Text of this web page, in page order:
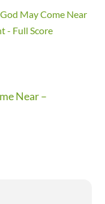
May Come Near
- Full Score
Near –